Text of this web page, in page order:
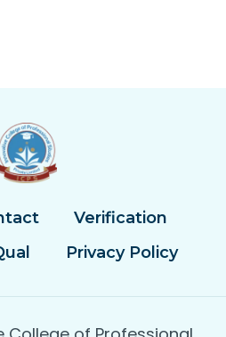
Verification
Privacy Policy